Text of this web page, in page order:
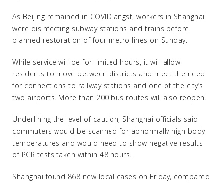
As Beijing remained in COVID angst, workers in Shanghai
were disinfecting subway stations and trains before
planned restoration of four metro lines on Sunday.
While service will be for limited hours, it will allow
residents to move between districts and meet the need
for connections to railway stations and one of the city’s
two airports. More than 200 bus routes will also reopen.
Underlining the level of caution, Shanghai officials said
commuters would be scanned for abnormally high body
temperatures and would need to show negative results
of PCR tests taken within 48 hours.
Shanghai found 868 new local cases on Friday, compared